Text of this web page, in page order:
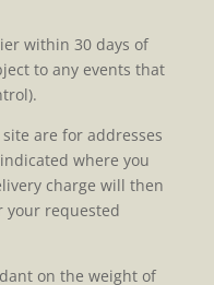
within 30 days of
to any events that
are for addresses
where you
charge will then
your requested
on the weight of